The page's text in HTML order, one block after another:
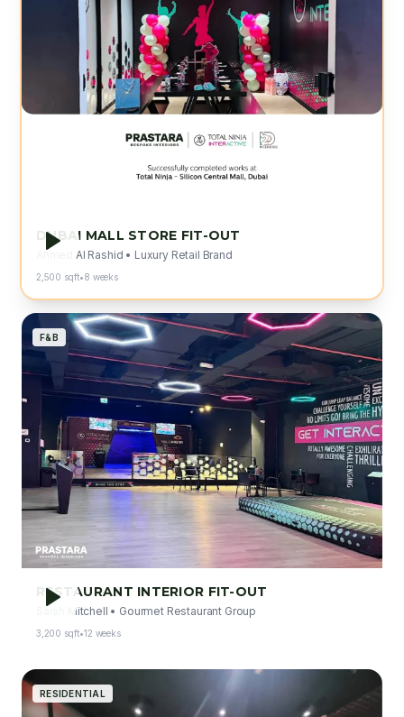
" The attention to detail and
craftsmanship exceeded our
expectations. Prastara delivered our
Ahmed Al Rashid
DUBAI MALL STORE FIT-OUT
Ahmed Al Rashid • Luxury Retail Brand
2,500 sqft•8 weeks
F&B
RESTAURANT INTERIOR FIT-OUT
Sarah Mitchell • Gourmet Restaurant Group
3,200 sqft•12 weeks
RESIDENTIAL